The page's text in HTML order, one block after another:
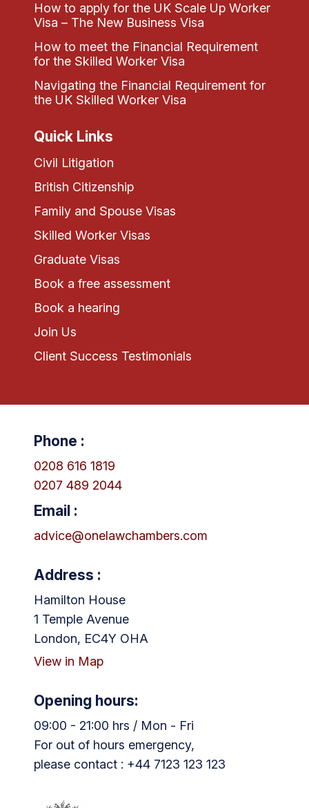
How to apply for the UK Scale Up Worker
Visa – The New Business Visa
How to meet the Financial Requirement
for the Skilled Worker Visa
Navigating the Financial Requirement for
the UK Skilled Worker Visa
Quick Links
Civil Litigation
British Citizenship
Family and Spouse Visas
Skilled Worker Visas
Graduate Visas
Book a free assessment
Book a hearing
Join Us
Client Success Testimonials
Phone :
0208 616 1819
0207 489 2044
Email :
advice@onelawchambers.com
Address :
Hamilton House
1 Temple Avenue
London, EC4Y OHA
View in Map
Opening hours:
09:00 - 21:00 hrs / Mon - Fri
For out of hours emergency,
please contact : +44 7123 123 123